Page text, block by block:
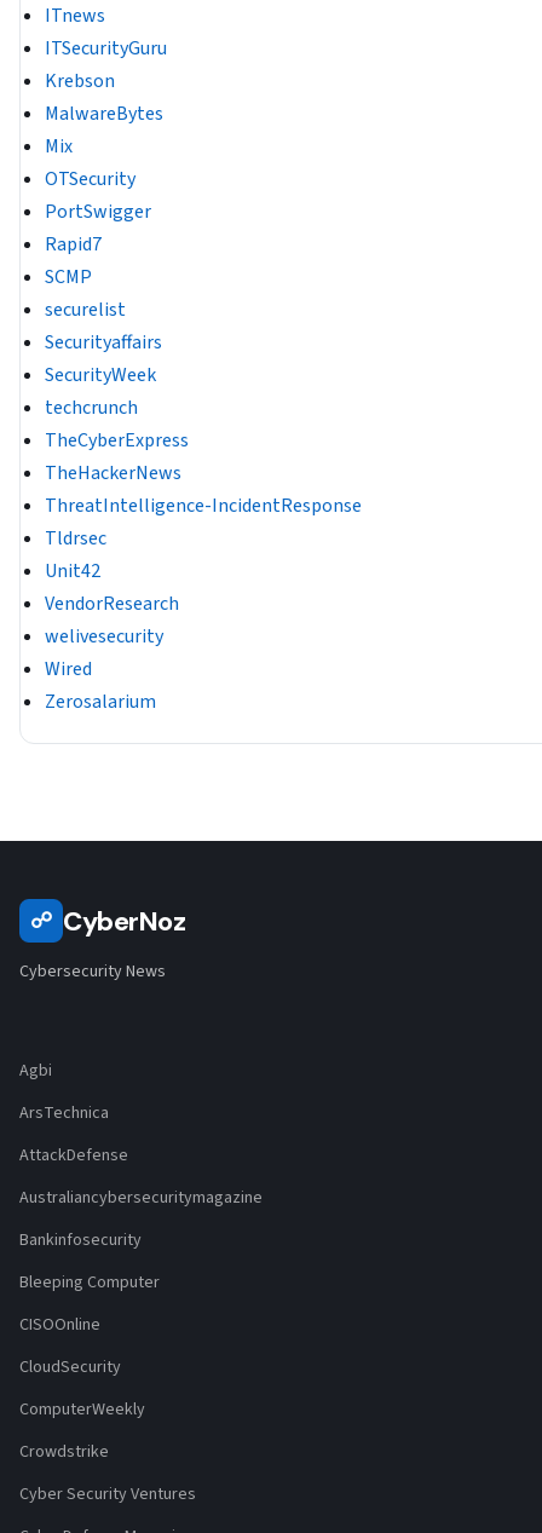
ITnews
ITSecurityGuru
Krebson
MalwareBytes
Mix
OTSecurity
PortSwigger
Rapid7
SCMP
securelist
Securityaffairs
SecurityWeek
techcrunch
TheCyberExpress
TheHackerNews
ThreatIntelligence-IncidentResponse
Tldrsec
Unit42
VendorResearch
welivesecurity
Wired
Zerosalarium
☍ CyberNoz
Cybersecurity News
Agbi
ArsTechnica
AttackDefense
Australiancybersecuritymagazine
Bankinfosecurity
Bleeping Computer
CISOOnline
CloudSecurity
ComputerWeekly
Crowdstrike
Cyber Security Ventures